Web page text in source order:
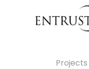
Projects